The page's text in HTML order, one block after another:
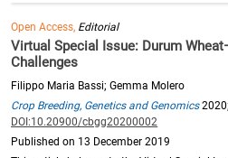
Open Access, Editorial
Virtual Special Issue: Durum
Challenges
Filippo Maria Bassi; Gemma Molero
Crop Breeding, Genetics and Genomics
DOI:10.20900/cbgg20200002
Published on 13 December 2019